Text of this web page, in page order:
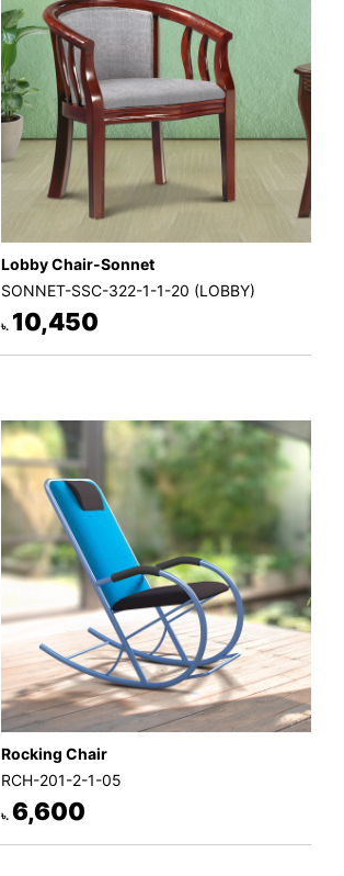
Lobby Chair-Sonnet
SONNET-SSC-322-1-1-20 (LOBBY)
৳. 10,450
Rocking Chair
RCH-201-2-1-05
৳. 6,600